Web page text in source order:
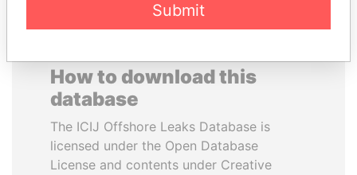
How to download this
database
The ICIJ Offshore Leaks Database is
licensed under the Open Database
License and contents under Creative
Submit